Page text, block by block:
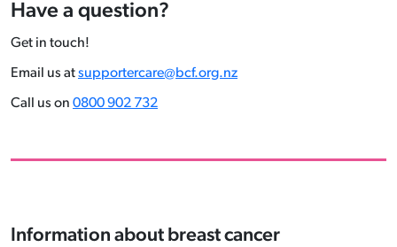
Have a question?
Get in touch!
Email us atsupportercare@bcf.org.nz
Call us on 0800 902 732
Information about breast cancer